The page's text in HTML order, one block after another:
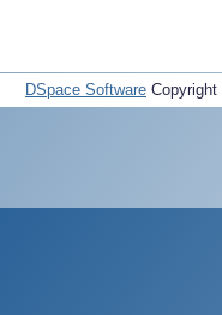
DSpace Software